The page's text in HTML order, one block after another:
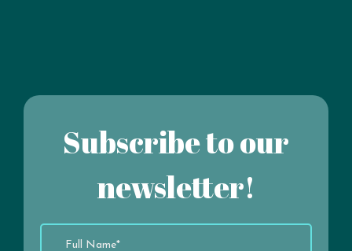
Subscribe to our
newsletter!